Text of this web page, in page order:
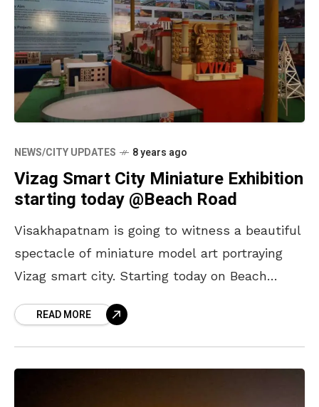
NEWS/CITY UPDATES 8 years ago
Vizag Smart City Miniature Exhibition
starting today @Beach Road
Visakhapatnam is going to witness a beautiful
spectacle of miniature model art portraying
Vizag smart city. Starting today on Beach
Exhibition will show you the
READ MORE